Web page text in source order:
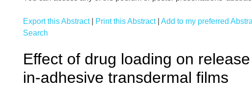
Export this Abstract| Print this Abstract| Add to my preferred
Search
Effect of drug loading on
in-adhesive transdermal films